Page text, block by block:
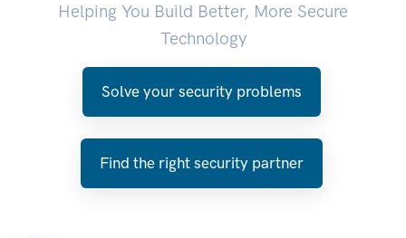
Helping You Build Better, More Secure
Technology
Solve your security problems
Find the right security partner